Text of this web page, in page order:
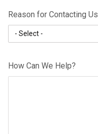
Reason for Contacting Us
How Can We Help?